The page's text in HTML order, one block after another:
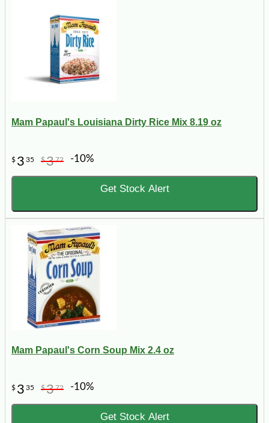
Mam Papaul's Louisiana Dirty Rice Mix 8.19 oz
$ 3 35 $372 -10%
Get Stock Alert
Mam Papaul's Corn Soup Mix 2.4 oz
$ 3 35 $372 -10%
Get Stock Alert